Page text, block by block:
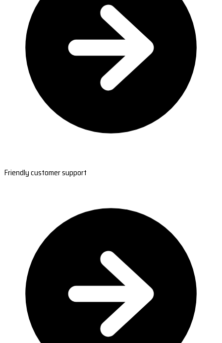
Friendly customer support